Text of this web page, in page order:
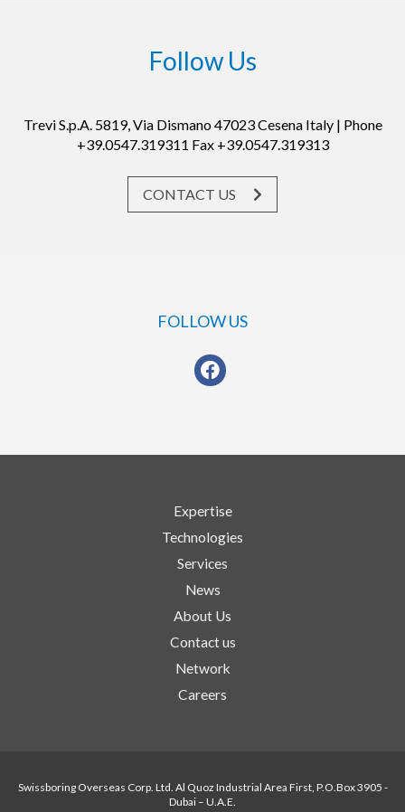
Follow Us
Trevi S.p.A. 5819, Via Dismano 47023 Cesena Italy | Phone
+39.0547.319311 Fax +39.0547.319313
CONTACT US
FOLLOW US
Expertise
Technologies
Services
News
About Us
Contact us
Network
Careers
Swissboring Overseas Corp. Ltd. Al Quoz Industrial Area First, P.O.Box 3905 -
Dubai – U.A.E.